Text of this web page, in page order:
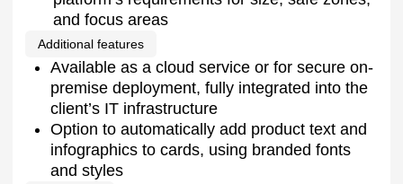
1000+
reduces weeks of manual work to just
minutes
200+
employee hours saved monthly.
Operational efficiency gains across
content teams